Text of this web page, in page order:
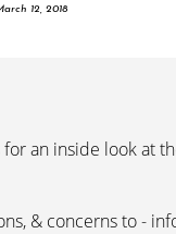
12, 2018
for an inside look
& concerns to -